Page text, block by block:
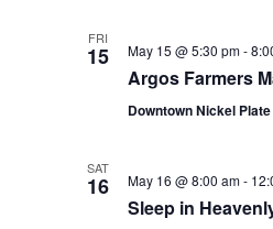
FRI
15
Argos Farmers
May 15 @ 5:30 pm-
Downtown Nickel
SAT
16
Sleep in
May 16 @ 8:00 am-